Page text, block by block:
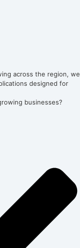
across the region, we
designed for
businesses?